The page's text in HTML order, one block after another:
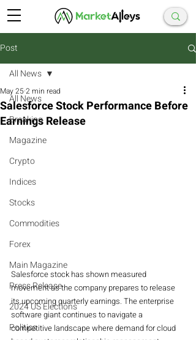
Post
All News
Breaking
Magazine
Crypto
Indices
Stocks
Commodities
Forex
Main Magazine
Press Release
2024 US Elections
Politics
All News
Salesforce Stock Performance Before
Earnings Release
May 252 min read
Salesforce stock has shown measured
movement as the company prepares to release
its upcoming quarterly earnings. The enterprise
software giant continues to navigate a
competitive landscape where demand for cloud